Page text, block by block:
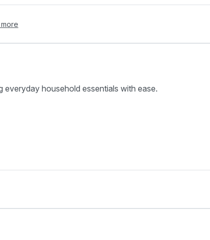
more
everyday household essentials with ease.